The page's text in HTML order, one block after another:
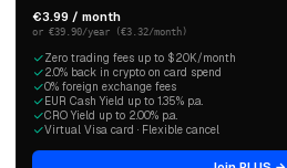
€3.99 / month
or €39.90/year (€3.32/month)
Zero trading fees up to $20K/month
2.0% back in crypto on card spend
0% foreign exchange fees
EUR Cash Yield up to 1.35% p.a.
CRO Yield up to 2.00% p.a.
Virtual Visa card · Flexible cancel